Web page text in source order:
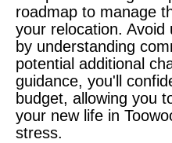
roadmap to manage
your relocation. Avoid
by understanding
potential additional
guidance, you'll
budget, allowing you
your new life in
stress.